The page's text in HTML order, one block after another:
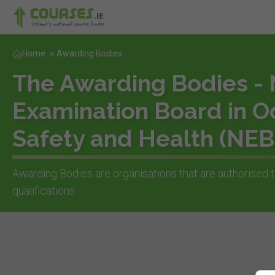
Home » Awarding Bodies
The Awarding Bodies -
Examination Board in
Safety and Health
Awarding Bodies are organisations that are
qualifications.